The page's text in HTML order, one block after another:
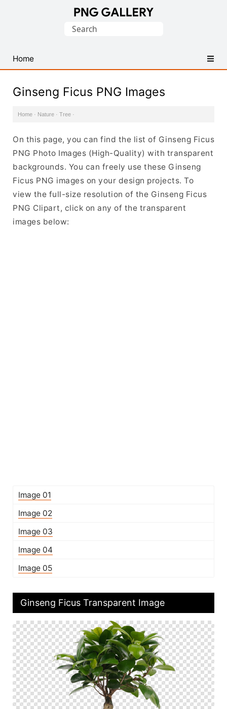
PNG
Images
Search
Home
Ginseng Ficus PNG Images
Home · Nature · Tree ·
On this page, you can find the list of Ginseng Ficus
PNG Photo Images (High-Quality) with transparent
backgrounds. You can freely use these Ginseng
Ficus PNG images on your design projects. To
view the full-size resolution of the Ginseng Ficus
PNG Clipart, click on any of the transparent
images below:
Image 01
Image 02
Image 03
Image 04
Image 05
Ginseng Ficus Transparent Image